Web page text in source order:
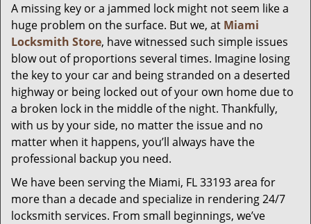
A missing key or a jammed lock might not seem like a
huge problem on the surface. But we, at Miami
Locksmith Store, have witnessed such simple issues
blow out of proportions several times. Imagine losing
the key to your car and being stranded on a deserted
highway or being locked out of your own home due to
a broken lock in the middle of the night. Thankfully,
with us by your side, no matter the issue and no
matter when it happens, you’ll always have the
professional backup you need.
We have been serving the Miami, FL 33193 area for
more than a decade and specialize in rendering 24/7
locksmith services. From small beginnings, we’ve